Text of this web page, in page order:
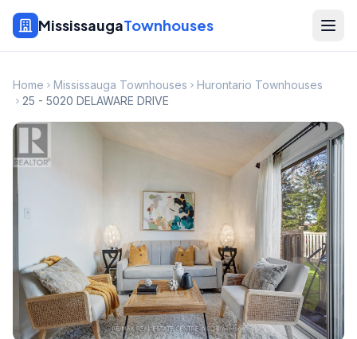
MississaugaTownhouses
Home Mississauga Townhouses
Hurontario Townhouses
25 - 5020 DELAWARE DRIVE